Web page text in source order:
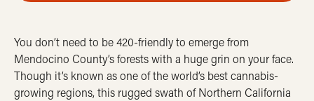
You don’t need to be 420-friendly to emerge from
Mendocino County’s forests with a huge grin on your face.
Though it’s known as one of the world’s best cannabis-
growing regions, this rugged swath of Northern California